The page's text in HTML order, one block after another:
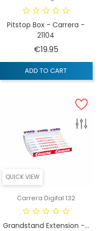
Pitstop Box - Carrera -
21104
€19.95Price
ADD TO CART
QUICK VIEW
Carrera Digital 132
Grandstand Extension -...